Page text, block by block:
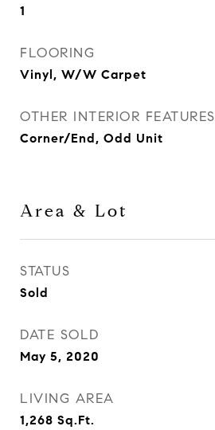
1
FLOORING
Vinyl, W/W Carpet
OTHER INTERIOR FEATURES
Corner/End, Odd Unit
Area & Lot
STATUS
Sold
DATE SOLD
May 5, 2020
LIVING AREA
1,268 Sq.Ft.